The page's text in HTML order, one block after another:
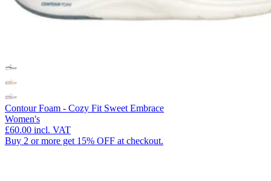
Contour Foam - Cozy Fit Sweet Embrace
Women's
£60.00 incl. VAT
Buy 2 or more get 15% OFF at checkout.